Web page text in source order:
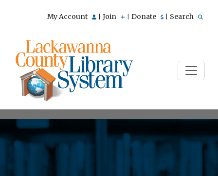
My Account Join Donate Search